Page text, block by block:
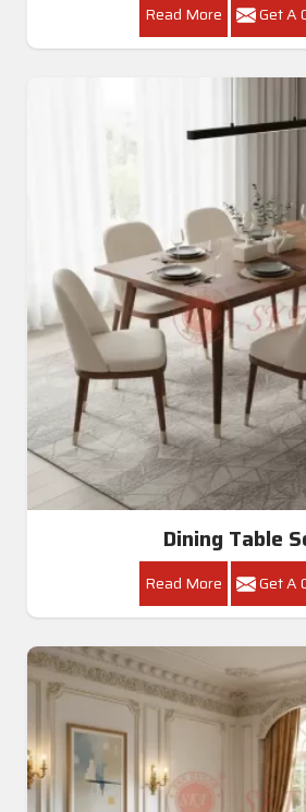
Read More Get A
Dining Table
Read More Get A